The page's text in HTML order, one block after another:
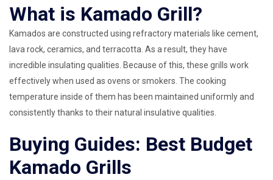
What is Kamado Grill?
Kamados are constructed using refractory materials like cement,
lava rock, ceramics, and terracotta. As a result, they have
incredible insulating qualities. Because of this, these grills work
effectively when used as ovens or smokers. The cooking
temperature inside of them has been maintained uniformly and
consistently thanks to their natural insulative qualities.
Buying Guides: Best Budget
Kamado Grills